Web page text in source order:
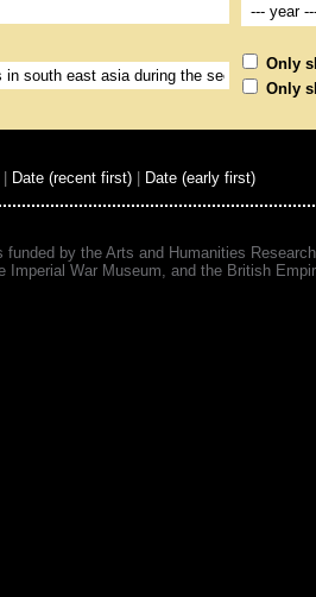
Only
Only
Date (recent first) Date (early first)
funded by the Arts and Humanities
War Museum, and the British